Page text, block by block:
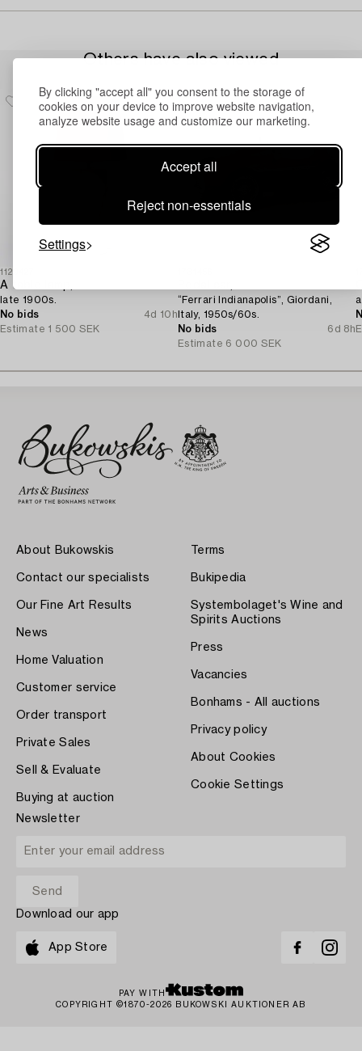
By clicking "accept all" you consent to the storage of
cookies on your device to improve website navigation,
analyze website usage and customize our marketing.
Accept all
Reject non-essentials
Settings
Others have also viewed
1129427
A table lamp,
late 1900s.
No bids
4d 10h
Estimate 1 500 SEK
“Ferrari Indianapolis”, Giordani,
Italy, 1950s/60s.
No bids
6d 8h
Estimate 6 000 SEK
About Bukowskis
Contact our specialists
Our Fine Art Results
News
Home Valuation
Customer service
Order transport
Private Sales
Sell & Evaluate
Buying at auction
Terms
Bukipedia
Systembolaget's Wine and
Spirits Auctions
Press
Vacancies
Bonhams - All auctions
Privacy policy
About Cookies
Cookie Settings
Newsletter
Download our app
App Store
PAY WITH
COPYRIGHT ©1870-2026 BUKOWSKI AUKTIONER AB